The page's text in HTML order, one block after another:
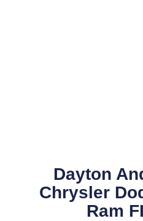
Dayton
Chrysler
Ram